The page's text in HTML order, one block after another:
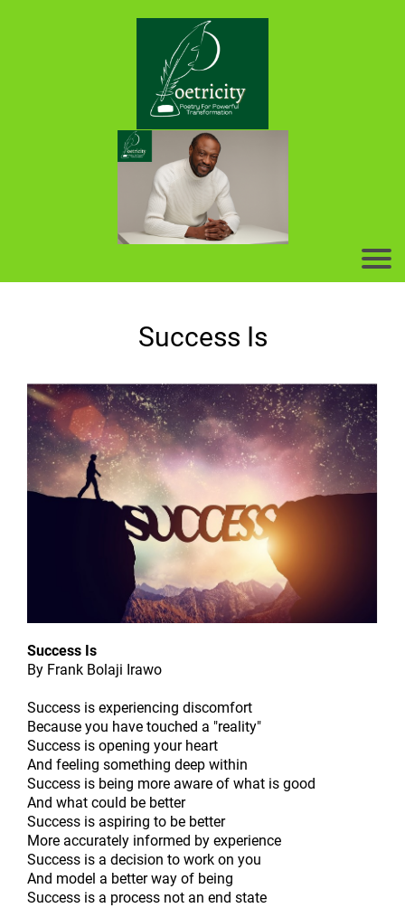
Success Is
Success Is
By Frank Bolaji Irawo
Success is experiencing discomfort
Because you have touched a "reality"
Success is opening your heart
And feeling something deep within
Success is being more aware of what is good
And what could be better
Success is aspiring to be better
More accurately informed by experience
Success is a decision to work on you
And model a better way of being
Success is a process not an end state